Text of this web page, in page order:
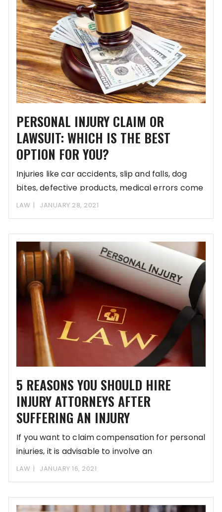
PERSONAL INJURY CLAIM OR
LAWSUIT: WHICH IS THE BEST
OPTION FOR YOU?
Injuries like car accidents, slip and falls, dog
bites, defective products, medical errors come
unannounced
LAW JANUARY 28, 2021
5 REASONS YOU SHOULD HIRE
INJURY ATTORNEYS AFTER
SUFFERING AN INJURY
If you want to claim compensation for personal
injuries, it is advisable to involve an
LAW JANUARY 16, 2021